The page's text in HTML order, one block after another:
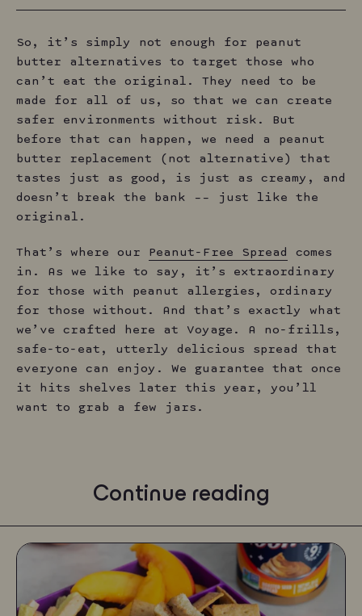
So, it’s simply not enough for peanut
butter alternatives to target those who
can’t eat the original. They need to be
made for all of us, so that we can create
safer environments without risk. But
before that can happen, we need a peanut
butter replacement (not alternative) that
tastes just as good, is just as creamy, and
doesn’t break the bank –– just like the
original.
That’s where our Peanut-Free Spread
comes
in. As we like to say, it’s extraordinary
for those with peanut allergies, ordinary
for those without. And that’s exactly what
we’ve crafted here at Voyage. A no-frills,
safe-to-eat, utterly delicious spread that
everyone can enjoy. We guarantee that once
it hits shelves later this year, you’ll
want to grab a few jars.
Continue reading